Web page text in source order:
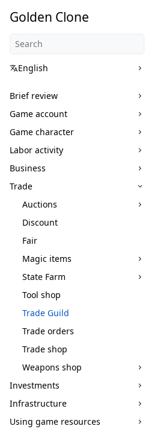
Golden Clone
English
Brief review
Game account
Game character
Labor activity
Business
Trade
Auctions
Discount
Fair
Magic items
State Farm
Tool shop
Trade Guild
Trade orders
Trade shop
Weapons shop
Investments
Infrastructure
Using game resources